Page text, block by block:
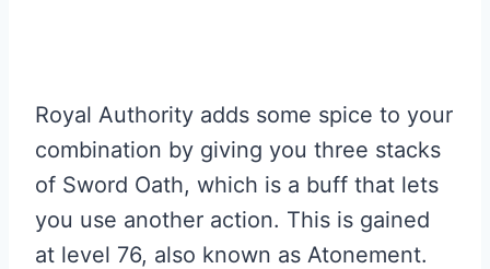
Royal Authority adds some spice to your
combination by giving you three stacks
of Sword Oath, which is a buff that lets
you use another action. This is gained
at level 76, also known as Atonement.